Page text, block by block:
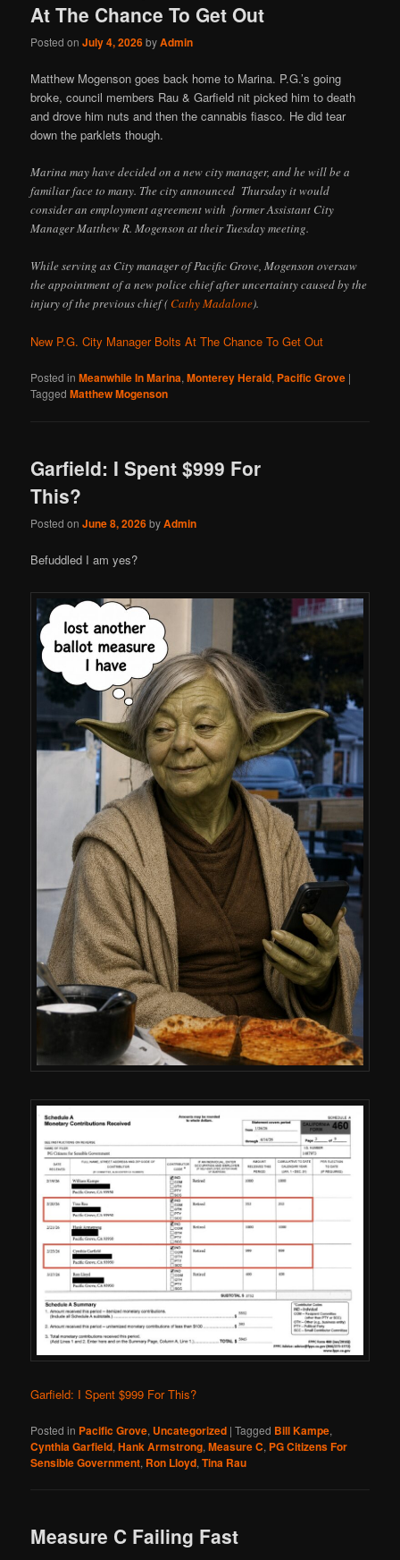
At The Chance To Get Out
Posted onJuly 4, 2026byAdmin
Matthew Mogenson goes back home to Marina. P.G.’s going
broke, council members Rau & Garfield nit picked him to death
and drove him nuts and then the cannabis fiasco. He did tear
down the parklets though.
Marina may have decided on a new city manager, and he will be a
familiar face to many. The city announced Thursday it would
consider an employment agreement with former Assistant City
Manager Matthew R. Mogenson at their Tuesday meeting.
While serving as City manager of Pacific Grove, Mogenson oversaw
the appointment of a new police chief after uncertainty caused by the
injury of the previous chief (Cathy Madalone).
New P.G. City Manager Bolts At The Chance To Get Out
Posted in Meanwhile In Marina,Monterey Herald, Pacific Grove |
Tagged Matthew Mogenson
Garfield: I Spent $999 For
This?
Posted onJune 8, 2026byAdmin
Befuddled I am yes?
Garfield: I Spent $999 For This?
Posted in Pacific Grove, Uncategorized |Tagged Bill Kampe,
Cynthia Garfield,Hank Armstrong,Measure C, PG Citizens For
Sensible Government, Ron Lloyd,Tina Rau
Measure C Failing Fast